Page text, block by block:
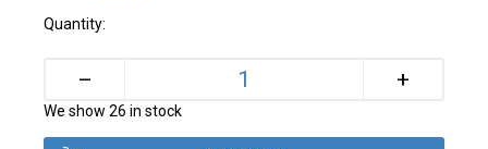
Quantity:
– +
We show 26 in stock